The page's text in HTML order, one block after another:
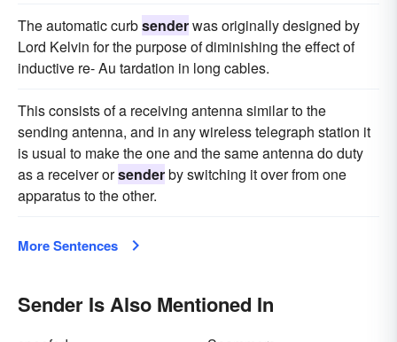
The automatic curbsenderwas originally designed by
Lord Kelvin for the purpose of diminishing the effect of
inductive re- Au tardation in long cables.
This consists of a receiving antenna similar to the
sending antenna, and in any wireless telegraph station it
is usual to make the one and the same antenna do duty
as a receiver orsenderby switching it over from one
apparatus to the other.
More Sentences
Sender Is Also Mentioned In